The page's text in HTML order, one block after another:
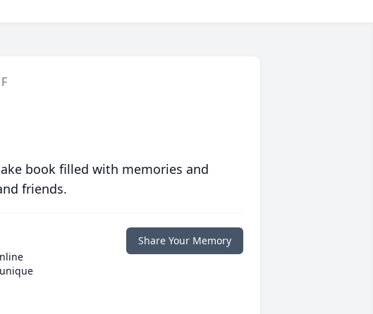
book filled with memories and
friends.
Share Your Memory